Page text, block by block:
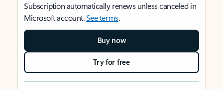
Subscription automatically renews unless canceled in
Microsoft account.See terms.
Buy now
Try for free